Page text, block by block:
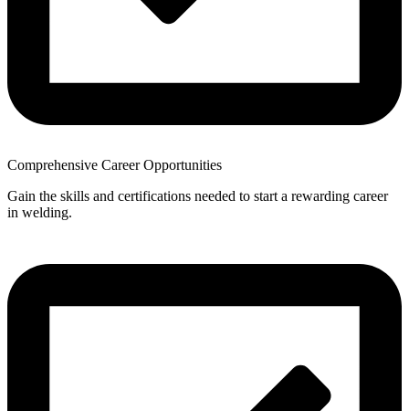
Comprehensive Career Opportunities
Gain the skills and certifications needed to start a rewarding career
in welding.